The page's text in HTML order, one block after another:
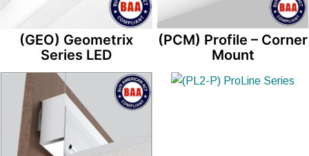
(GEO) Geometrix
Series LED
(PCM) Profile – Corner
Mount